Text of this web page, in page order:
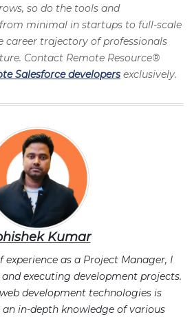
so do the tools and
minimal in startups to full-scale
career trajectory of professionals
Contact Remote Resource®
Salesforce developers exclusively.
Kumar
experience as a Project Manager, I
executing development projects.
development technologies is
in-depth knowledge of various